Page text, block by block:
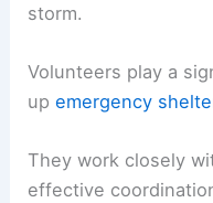
storm.
Volunteers play a
upemergency
They work closely
effective